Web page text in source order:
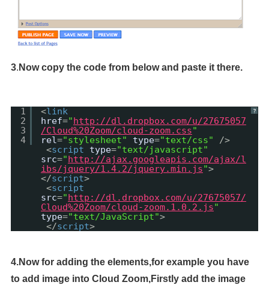
3. Now copy the code from below and paste it there.
?
1
2
3
4
<link
href=" http://dl.dropbox.com/u/27675057
/Cloud%20Zoom/cloud-zoom.css"
rel="stylesheet" type="text/css"
/>
<script type="text/javascript"
src=" http://ajax.googleapis.com/ajax/l
ibs/jquery/1.4.2/jquery.min.js">
</script>
<script
src=" http://dl.dropbox.com/u/27675057/
Cloud%20Zoom/cloud-zoom.1.0.2.js"
type="text/JavaScript">
</script>
4.Now for adding the elements,for example you have
to add image into Cloud Zoom,Firstly add the image